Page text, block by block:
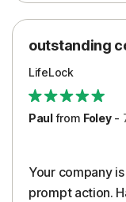
outstanding
LifeLock
Paulfrom Foley-
Your company
prompt action.